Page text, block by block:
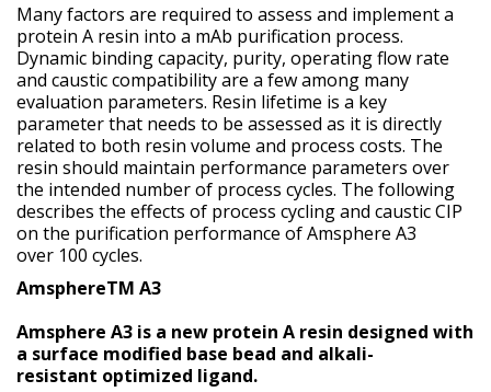
Many factors are required to assess and implement a
protein A resin into a mAb purification process.
Dynamic binding capacity, purity, operating flow rate
and caustic compatibility are a few among many
evaluation parameters. Resin lifetime is a key
parameter that needs to be assessed as it is directly
related to both resin volume and process costs. The
resin should maintain performance parameters over
the intended number of process cycles. The following
describes the effects of process cycling and caustic CIP
on the purification performance of Amsphere A3
over 100 cycles.
AmsphereTM A3
Amsphere A3 is a new protein A resin designed with
a surface modified base bead and alkali-
resistant optimized ligand.